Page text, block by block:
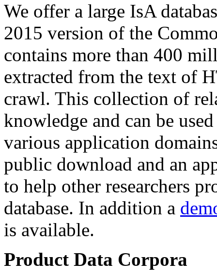
We offer a large IsA
2015 version of the
contains more than 400
extracted from the text of
crawl. This collection of
knowledge and can be
various application
public download and an
to help other researchers
database. In addition a
is available.
Product Data Corpora